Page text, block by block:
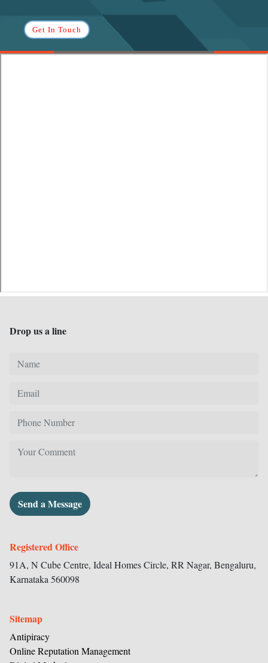
Get In Touch
Drop us a line
Send a Message
Registered Office
91A, N Cube Centre, Ideal Homes Circle, RR Nagar, Bengaluru,
Karnataka 560098
Sitemap
Antipiracy
Online Reputation Management